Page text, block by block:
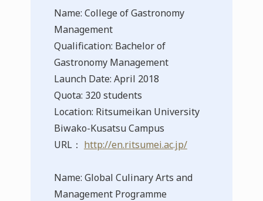
Name: College of Gastronomy
Management
Qualification: Bachelor of
Gastronomy Management
Launch Date: April 2018
Quota: 320 students
Location: Ritsumeikan University
Biwako-Kusatsu Campus
URL： http://en.ritsumei.ac.jp/
Name: Global Culinary Arts and
Management Programme